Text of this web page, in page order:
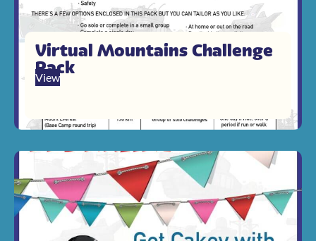
Virtual Mountains Challenge
Pack
View